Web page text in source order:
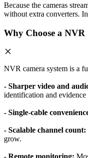
Because the cameras
without extra converters.
Why Choose a NVR
NVR camera system is a
- Sharper video and
identification and evidence
- Single-cable
- Scalable channel count:
grow.